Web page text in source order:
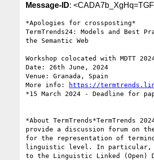
Message-ID:
*Apologies for crossposting*
TermTrends24: Models and Best
the Semantic Web
Workshop colocated with MDTT
Date: 26th June, 2024
Venue: Granada, Spain
More info:
https://
*15 March 2024 - Deadline for
*About TermTrends*TermTrends
provide a discussion forum on
for the representation of
linguistic level. In particular,
to the Linguistic Linked (Open)